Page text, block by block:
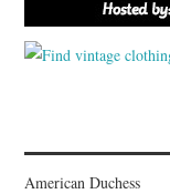
American Duchess